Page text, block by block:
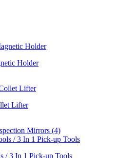
Holder
Lifter
Mirrors (4)
/ 3 In 1 Pick-up Tools